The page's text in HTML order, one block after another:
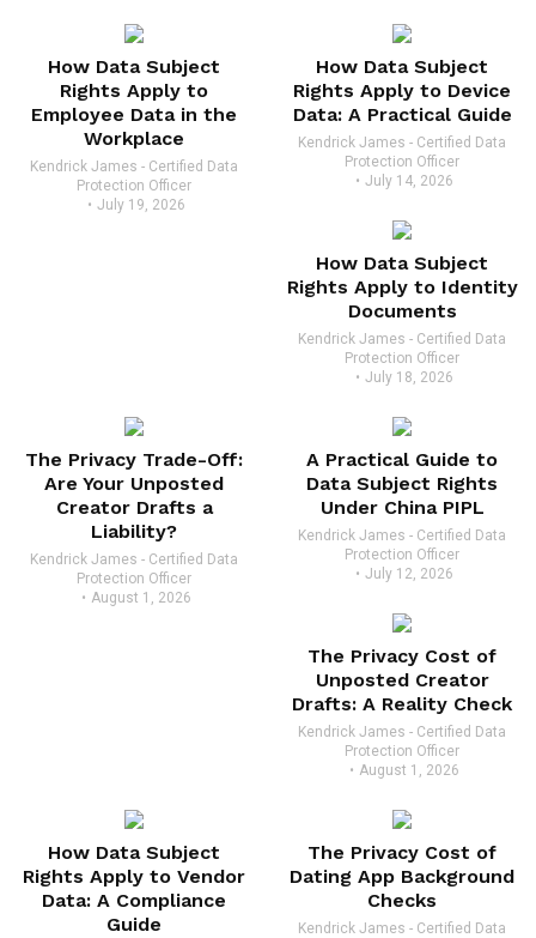
How Data Subject
Rights Apply to
Employee Data in the
Workplace
Kendrick James - Certified Data
Protection Officer
July 19, 2026
How Data Subject
Rights Apply to Device
Data: A Practical Guide
Kendrick James - Certified Data
Protection Officer
July 14, 2026
How Data Subject
Rights Apply to Identity
Documents
Kendrick James - Certified Data
Protection Officer
July 18, 2026
The Privacy Trade-Off:
Are Your Unposted
Creator Drafts a
Liability?
Kendrick James - Certified Data
Protection Officer
August 1, 2026
A Practical Guide to
Data Subject Rights
Under China PIPL
Kendrick James - Certified Data
Protection Officer
July 12, 2026
The Privacy Cost of
Unposted Creator
Drafts: A Reality Check
Kendrick James - Certified Data
Protection Officer
August 1, 2026
How Data Subject
Rights Apply to Vendor
Data: A Compliance
Guide
The Privacy Cost of
Dating App Background
Checks
Kendrick James - Certified Data